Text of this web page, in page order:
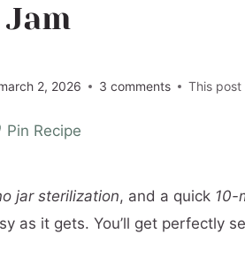
2, 2026 3 comments This
Pin Recipe
jar sterilization, and a quick 10-
as it gets. You’ll get perfectly